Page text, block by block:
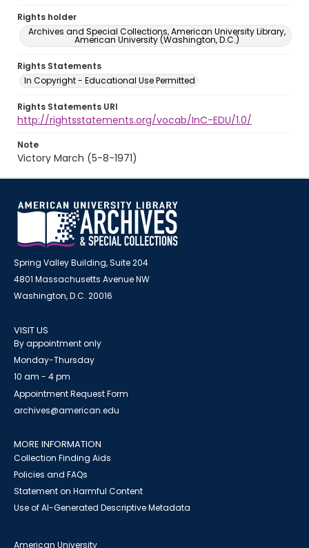
Rights holder
Archives and Special Collections, American University Library,
American University (Washington, D.C.)
Rights Statements
In Copyright - Educational Use Permitted
Rights Statements URI
http://rightsstatements.org/vocab/InC-EDU/1.0/
Note
Victory March (5-8-1971)
Spring Valley Building, Suite 204
4801 Massachusetts Avenue NW
Washington, D.C. 20016
VISIT US
By appointment only
Monday-Thursday
10 am - 4 pm
Appointment Request Form
archives@american.edu
MORE INFORMATION
Collection Finding Aids
Policies and FAQs
Statement on Harmful Content
Use of AI-Generated Descriptive Metadata
American University